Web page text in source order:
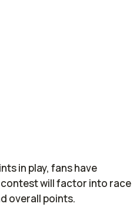
in play, fans have
will factor into race
overall points.